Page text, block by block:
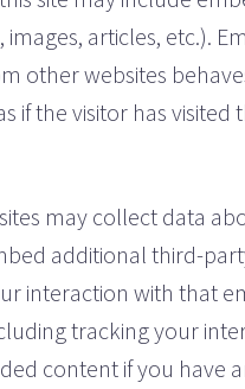
images, articles, etc.).
other websites
if the visitor has visited
may collect data
additional third-
interaction with that
tracking your
content if you have